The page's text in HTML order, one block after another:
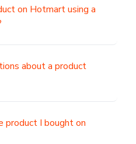
on Hotmart using a
about a product
product I bought on